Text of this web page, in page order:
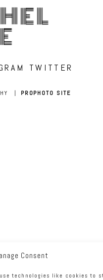
Consent
technologies like cookies to
TWITTER
| PROPHOTO SITE